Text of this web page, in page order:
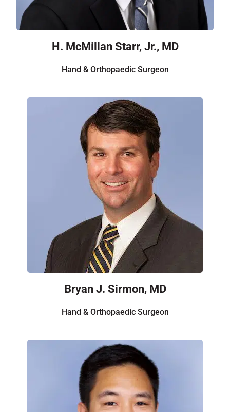
H. McMillan Starr, Jr., MD
Hand & Orthopaedic Surgeon
Bryan J. Sirmon, MD
Hand & Orthopaedic Surgeon